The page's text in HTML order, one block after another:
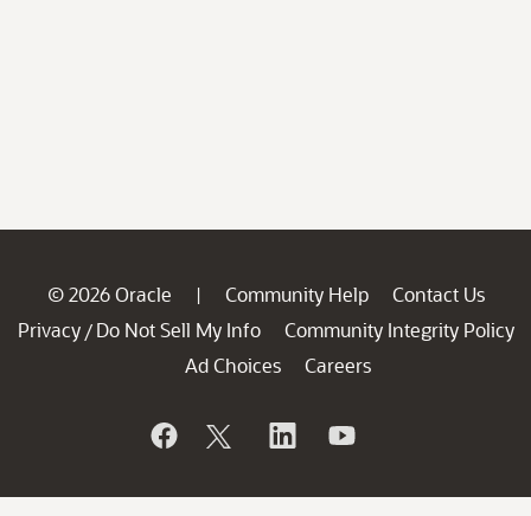
© 2026 Oracle | Community Help
Contact Us
Privacy / Do Not Sell My Info
Community Integrity Policy
Ad Choices
Careers